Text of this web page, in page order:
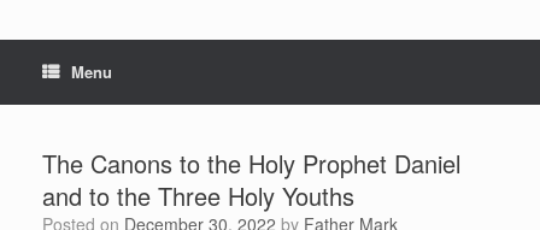
Menu
The Canons to the Holy Prophet Daniel
and to the Three Holy Youths
Posted on December 30, 2022 by Father Mark